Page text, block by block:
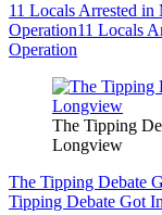
11 Locals Arrested
Operation11 Locals
Operation
The Tipping
Longview
The Tipping Debate
Tipping Debate Got